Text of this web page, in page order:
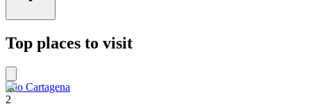
Top places to visit
Filo Cartagena
2